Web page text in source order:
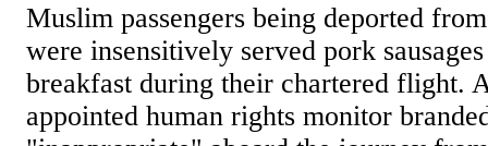
Muslim passengers being deported
were insensitively served pork
breakfast during their chartered flight.
appointed human rights monitor